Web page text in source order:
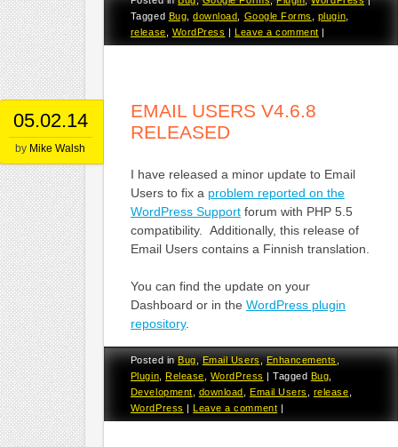
Tagged Bug ,download Google Forms plugin
release
WordPress | Leave a comment |
05.02.14
by Mike Walsh
EMAIL USERS V4.6.8
RELEASED
I have released a minor update to Email
Users to fix a problem reported on the
WordPress Supportforum with PHP 5.5
compatibility. Additionally, this release of
Email Users contains a Finnish translation.
You can find the update on your
Dashboard or in the WordPress plugin
repository.
Posted inBug,Email Users,Enhancements,
Plugin, Release, WordPress |Tagged Bug,
Development, download , Email Users , release,
WordPress
Leave a comment